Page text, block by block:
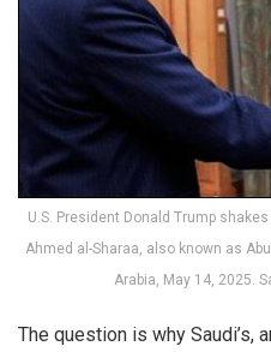
U.S. President Donald Trump
Ahmed al-Sharaa, also known as
Arabia, May 14, 2025.
The question is why Saudi’s,